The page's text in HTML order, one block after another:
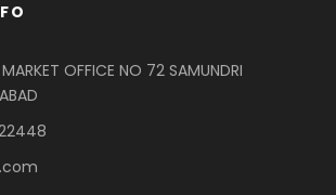
OFFICE NO 72 SAMUNDRI